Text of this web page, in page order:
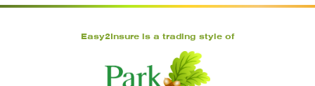
Easy2Insure is a trading style of